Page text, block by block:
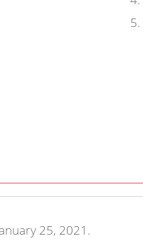
5.
25, 2021.